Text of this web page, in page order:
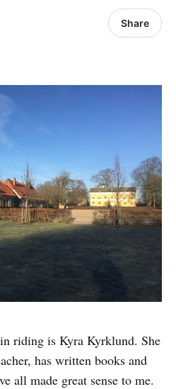
Share
riding is Kyra Kyrklund. She
has written books and
all made great sense to me.